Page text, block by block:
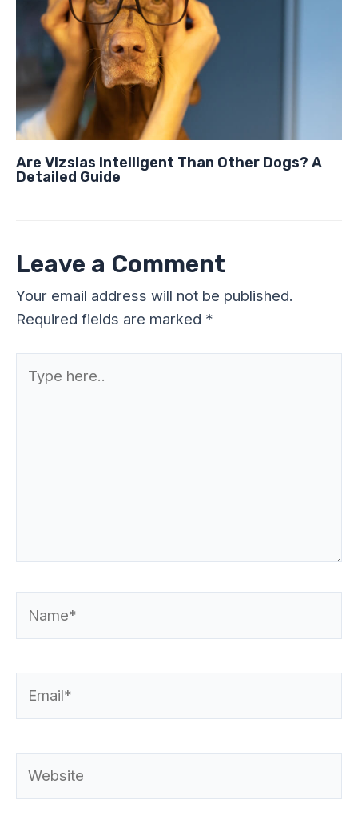
Are Vizslas Intelligent Than Other Dogs? A
Detailed Guide
Leave a Comment
Your email address will not be published.
Required fields are marked *
here..